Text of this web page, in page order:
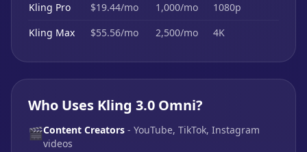
Kling Pro
$19.44/mo 1,000/mo
1080p
Kling Max
$55.56/mo 2,500/mo 4K
Who Uses Kling 3.0 Omni?
🎬Content Creators - YouTube, TikTok, Instagram
videos